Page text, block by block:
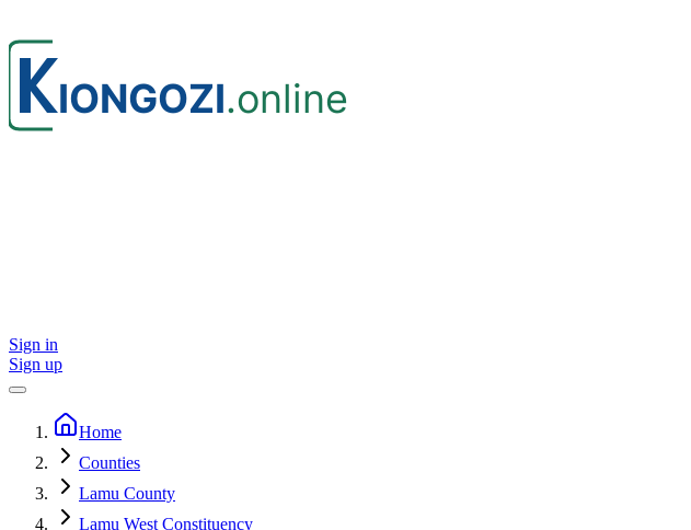
Sign in
Sign up
Home
Counties
Lamu County
Lamu West Constituency